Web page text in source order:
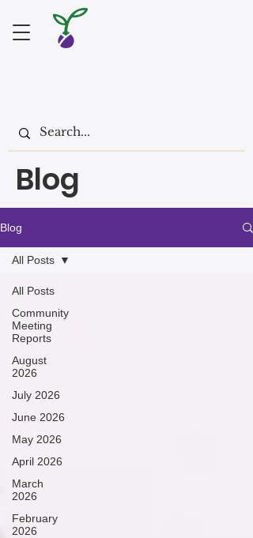
Blog
Blog
All Posts
Community
Meeting
Reports
August
2026
July 2026
June 2026
May 2026
April 2026
March
2026
February
2026
All Posts